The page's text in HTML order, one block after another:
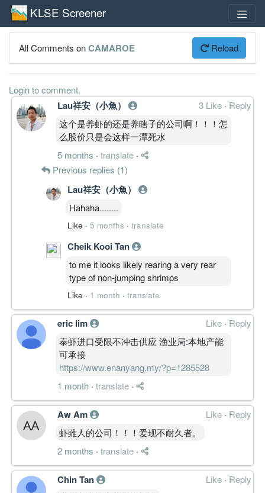
KLSE Screener
All Comments onCAMAROE Reload
Login to comment.
Lau祥安（小魚） 3 Like · Reply
这个是养虾的还是养瞎子的公司啊！！！怎
么股价只是会这样一潭死水
5 months · translate ·
Previous replies (1)
Lau祥安（小魚）
Hahaha........
Like · 5 months · translate
Cheik Kooi Tan
to me it looks likely rearing a very rear
type of non-jumping shrimps
Like · 1 month · translate
eric lim Like · Reply
泰虾进口受限不冲击供应 渔业局:本地产能
可承接
https://www.enanyang.my/?p=1285528
1 month · translate ·
Aw Am Like · Reply
虾雖人的公司！！！爱现不耐久者。
2 months · translate ·
Chin Tan Like · Reply